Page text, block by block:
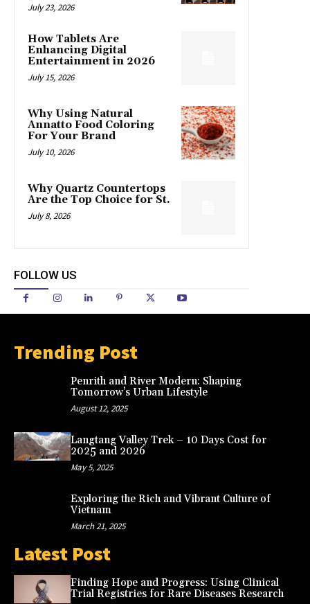
July 23, 2026
How Tablets Are
Enhancing Digital
Entertainment in 2026
July 15, 2026
Why Using Natural
Annatto Food Coloring
For Your Brand
July 10, 2026
Why Quartz Countertops
Are the Top Choice for St.
July 8, 2026
FOLLOW US
Trending Post
Penrith and River Modern: Shaping
Tomorrow’s Urban Lifestyle
August 12, 2025
Langtang Valley Trek – 10 Days Cost for
2025 and 2026
May 5, 2025
Exploring the Rich and Vibrant Culture of
Vietnam
March 21, 2025
Latest Post
Finding Hope and Progress: Using Clinical
Trial Registries for Rare Diseases Research